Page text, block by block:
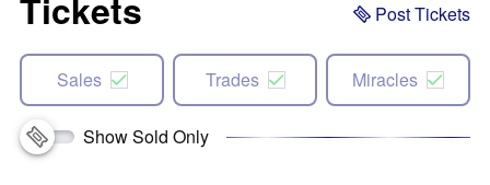
Post Tickets
Sales Trades Miracles
Show Sold Only